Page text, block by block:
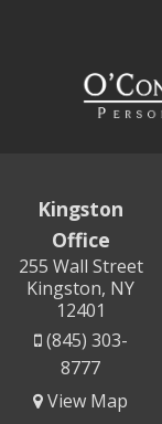
Kingston
Office
255 Wall Street
Kingston, NY
12401
(845) 303-
8777
View Map